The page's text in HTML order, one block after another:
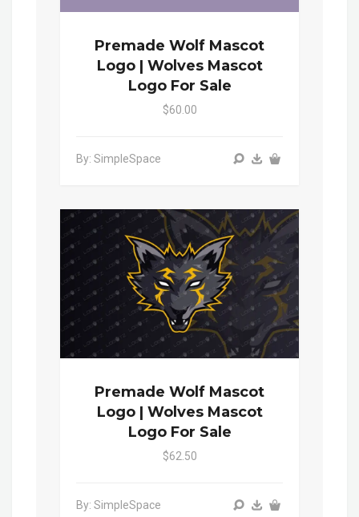
Premade Wolf Mascot
Logo | Wolves Mascot
Logo For Sale
$60.00
By: SimpleSpace
Premade Wolf Mascot
Logo | Wolves Mascot
Logo For Sale
$62.50
By: SimpleSpace